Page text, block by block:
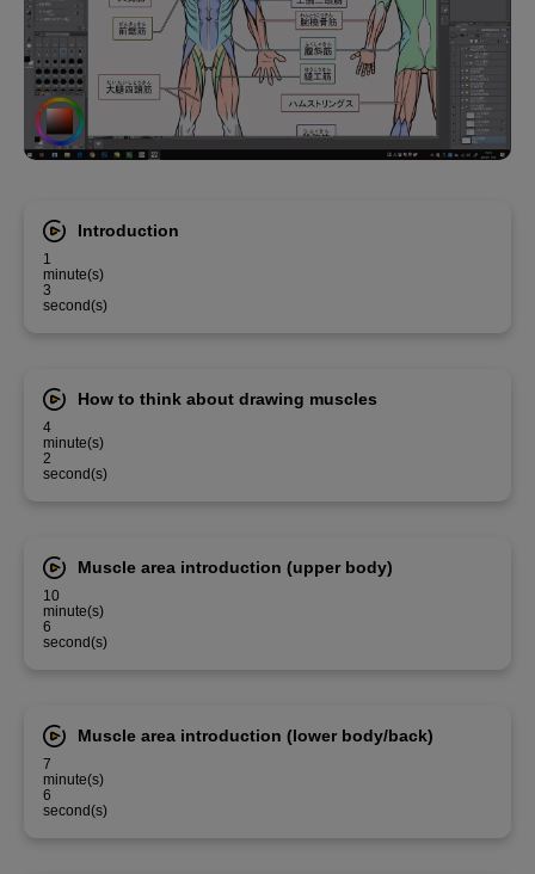
Introduction
1
minute(s)
3
second(s)
How to think about drawing muscles
4
minute(s)
2
second(s)
Muscle area introduction (upper body)
10
minute(s)
6
second(s)
Muscle area introduction (lower body/back)
7
minute(s)
6
second(s)